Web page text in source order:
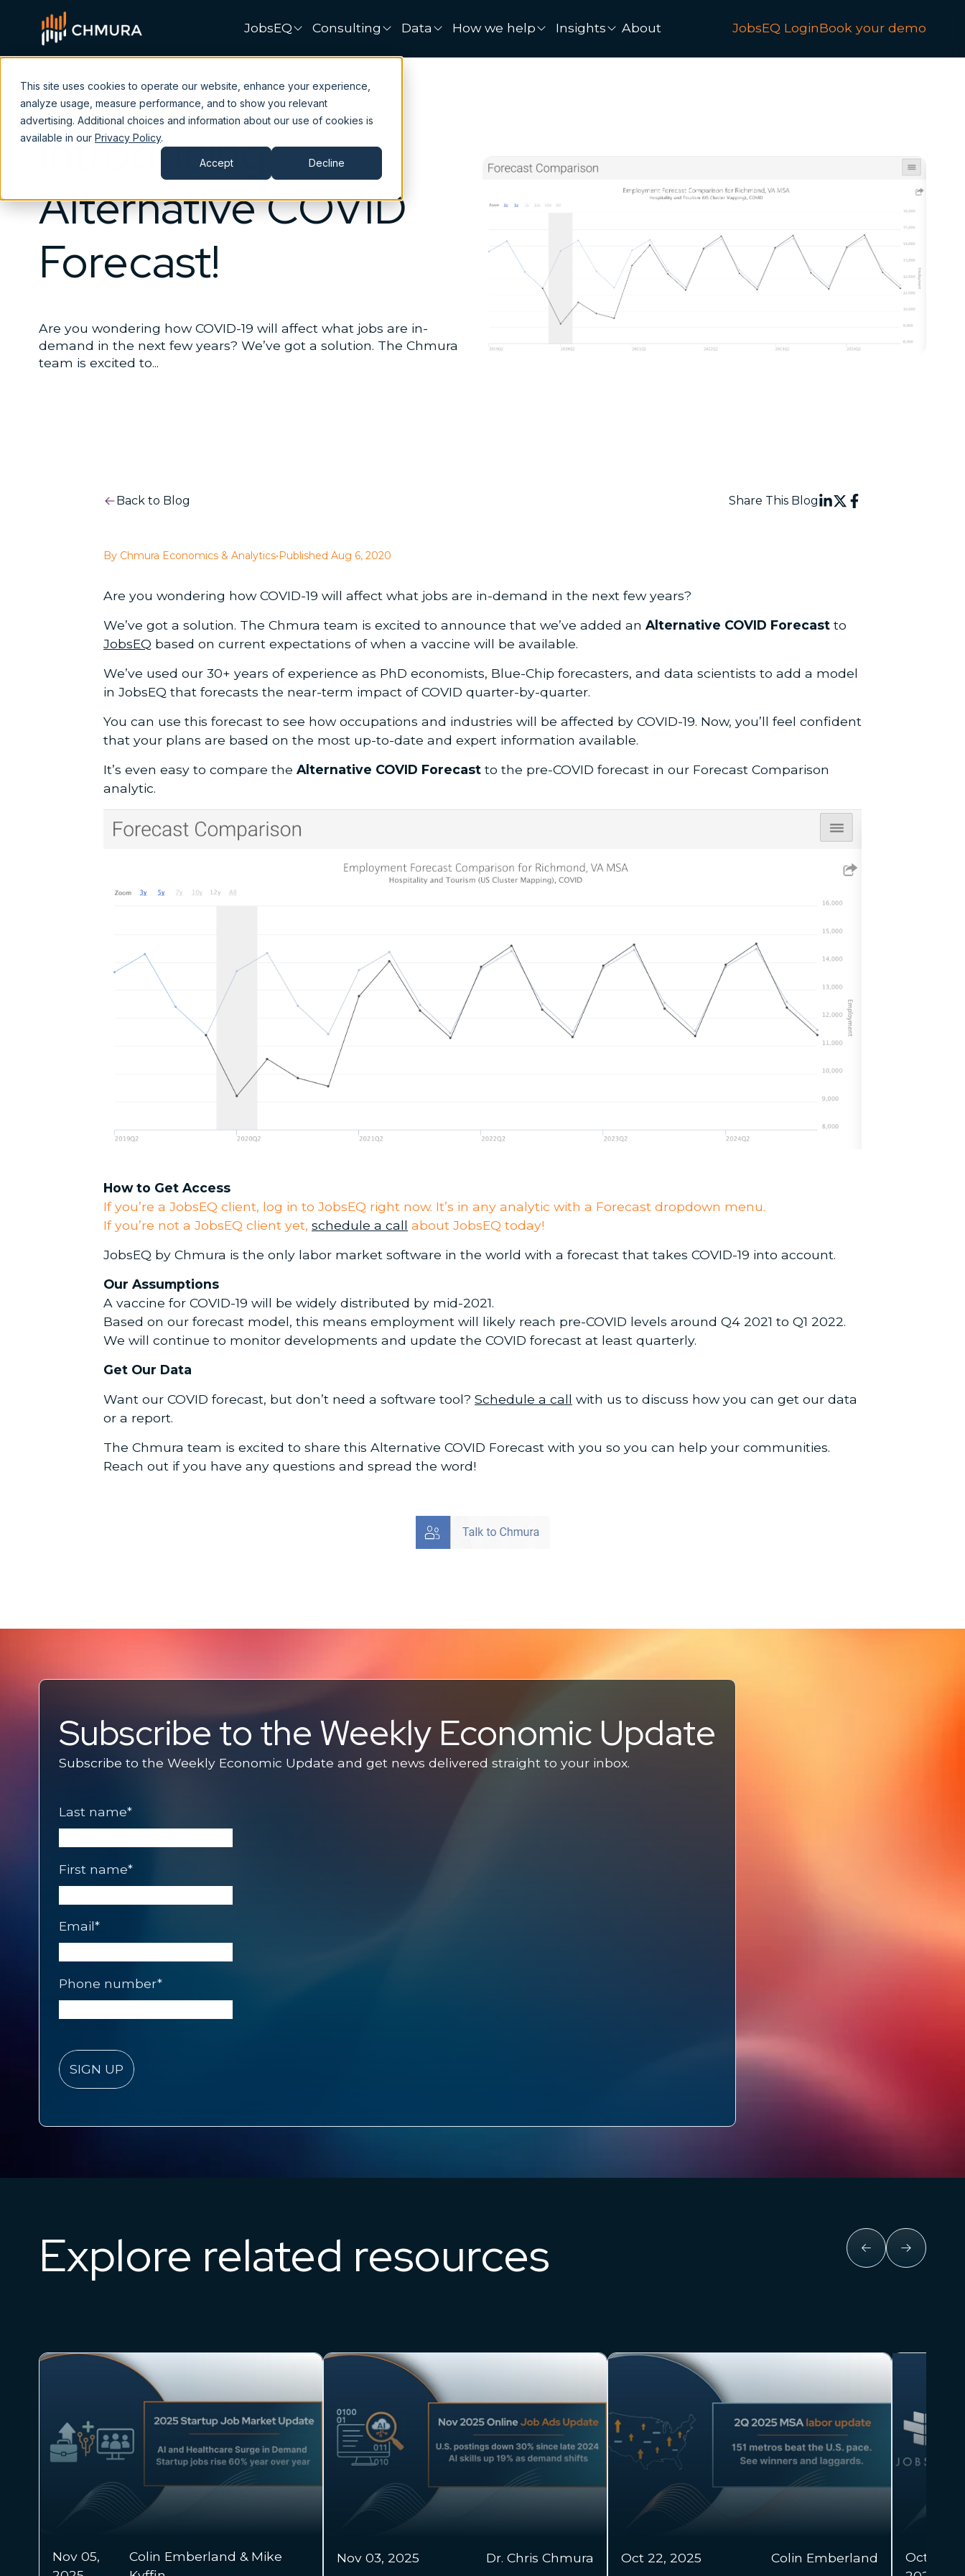
This site uses cookies to operate our website, enhance your experience,
analyze usage, measure performance, and to show you relevant
advertising. Additional choices and information about our use of cookies is
available in our Privacy Policy.
Accept Decline
JobsEQ Consulting Data How we help Insights About JobsEQ LoginBook your demo
Covid-19 Forecasting JobsEQ
Introducing
Alternative COVID
Forecast!
Are you wondering how COVID-19 will affect what jobs are in-
demand in the next few years? We’ve got a solution. The Chmura
team is excited to...
Back to Blog Share This Blog
By Chmura Economics & Analytics•Published Aug 6, 2020
Are you wondering how COVID-19 will affect what jobs are in-demand in the next few years?
We’ve got a solution. The Chmura team is excited to announce that we’ve added an Alternative COVID Forecast to
JobsEQ based on current expectations of when a vaccine will be available.
We’ve used our 30+ years of experience as PhD economists, Blue-Chip forecasters, and data scientists to add a model
in JobsEQ that forecasts the near-term impact of COVID quarter-by-quarter.
You can use this forecast to see how occupations and industries will be affected by COVID-19. Now, you’ll feel confident
that your plans are based on the most up-to-date and expert information available.
It’s even easy to compare the Alternative COVID Forecast to the pre-COVID forecast in our Forecast Comparison
analytic.
How to Get Access
If you’re a JobsEQ client, log in to JobsEQ right now. It’s in any analytic with a Forecast dropdown menu.
If you’re not a JobsEQ client yet, schedule a call about JobsEQ today!
JobsEQ by Chmura is the only labor market software in the world with a forecast that takes COVID-19 into account.
Our Assumptions
A vaccine for COVID-19 will be widely distributed by mid-2021.
Based on our forecast model, this means employment will likely reach pre-COVID levels around Q4 2021 to Q1 2022.
We will continue to monitor developments and update the COVID forecast at least quarterly.
Get Our Data
Want our COVID forecast, but don’t need a software tool? Schedule a call with us to discuss how you can get our data
or a report.
The Chmura team is excited to share this Alternative COVID Forecast with you so you can help your communities.
Reach out if you have any questions and spread the word!
Subscribe to the Weekly Economic Update
Subscribe to the Weekly Economic Update and get news delivered straight to your inbox.
Last name*
First name*
Email*
Phone number*
Explore related resources
Nov 03, 2025 Dr. Chris Chmura Oct 22, 2025 Colin Emberland
Oct 22,
Colin Emberland & Alex
Mar 18,